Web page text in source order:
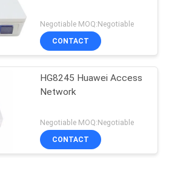
Negotiable MOQ:Negotiable
CONTACT
HG8245 Huawei Access
Network
Negotiable MOQ:Negotiable
CONTACT